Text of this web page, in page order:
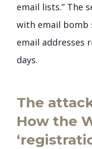
email lists.” The
with email bomb
email addresses
days.
The
How the